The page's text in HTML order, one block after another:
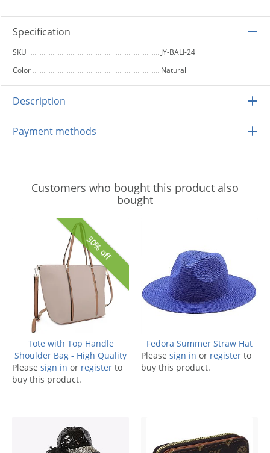
Specification
SKU
JY-BALI-24
Color
Natural
Description
Payment methods
Customers who bought this product also
bought
30% off
Tote with Top Handle
Shoulder Bag - High Quality
Please sign in or register to
buy this product.
Fedora Summer Straw Hat
Please sign in or register to
buy this product.